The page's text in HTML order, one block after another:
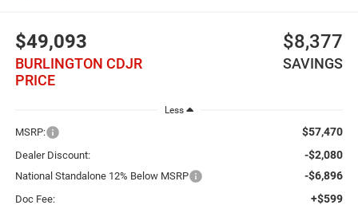
$49,093
BURLINGTON CDJR
PRICE
$8,377
SAVINGS
Less
MSRP: $57,470
Dealer Discount: -$2,080
National Standalone 12% Below MSRP -$6,896
Doc Fee: +$599